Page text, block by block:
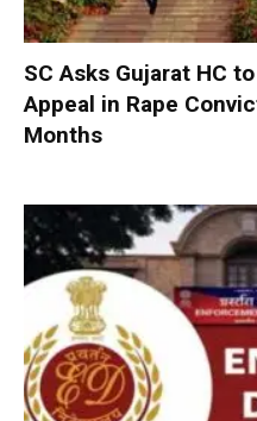
SC Asks Gujarat HC
Appeal in Rape
Months